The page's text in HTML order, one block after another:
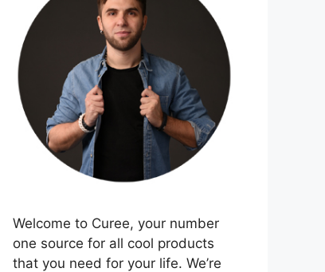
Welcome to Curee, your number
one source for all cool products
that you need for your life. We’re